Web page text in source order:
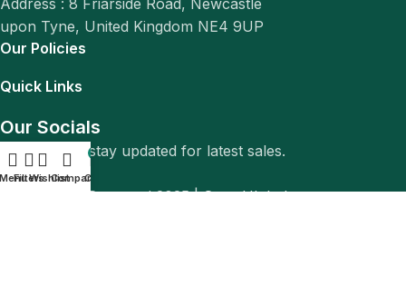
Address : 8 Friarside Road, Newcastle
upon Tyne, United Kingdom NE4 9UP
Our Policies
Quick Links
Our Socials
Follow us to stay updated for latest sales.
© All Rights Reserved 2025 |Syze Uk Ltd
FiltersWishlistCompare
0
Cart